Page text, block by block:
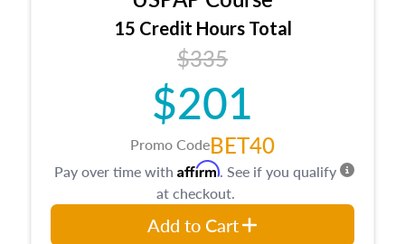
15 Credit Hours Total
$335
$201
Promo CodeBET40
Pay over time with Affirm. See if you qualify
at checkout.
Add to Cart